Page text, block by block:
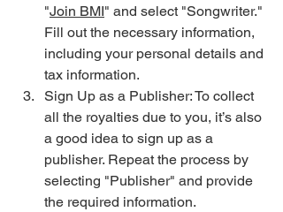
"Join BMI" and select "Songwriter."
Fill out the necessary information,
including your personal details and
tax information.
Sign Up as a Publisher: To collect
all the royalties due to you, it’s also
a good idea to sign up as a
publisher. Repeat the process by
selecting "Publisher" and provide
the required information.